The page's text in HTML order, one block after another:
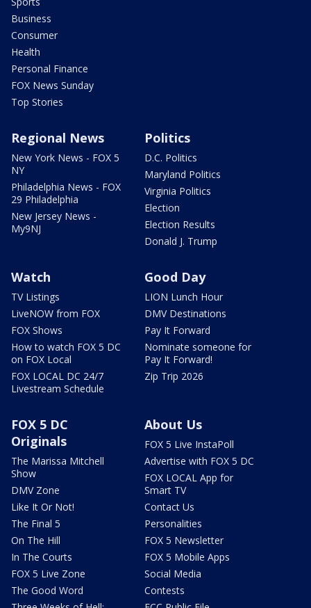
Business
Consumer
Health
Personal Finance
FOX News Sunday
Top Stories
Regional News
New York News - FOX 5
NY
Philadelphia News - FOX
29 Philadelphia
New Jersey News -
My9NJ
Politics
D.C. Politics
Maryland Politics
Virginia Politics
Election
Election Results
Donald J. Trump
Watch
TV Listings
LiveNOW from FOX
FOX Shows
How to watch FOX 5 DC
on FOX Local
FOX LOCAL DC 24/7
Livestream Schedule
Good Day
LION Lunch Hour
DMV Destinations
Pay It Forward
Nominate someone for
Pay It Forward!
Zip Trip 2026
FOX 5 DC
Originals
The Marissa Mitchell
Show
DMV Zone
Like It Or Not!
The Final 5
On The Hill
In The Courts
FOX 5 Live Zone
The Good Word
About Us
FOX 5 Live InstaPoll
Advertise with FOX 5 DC
FOX LOCAL App for
Smart TV
Contact Us
Personalities
FOX 5 Newsletter
FOX 5 Mobile Apps
Social Media
Contests